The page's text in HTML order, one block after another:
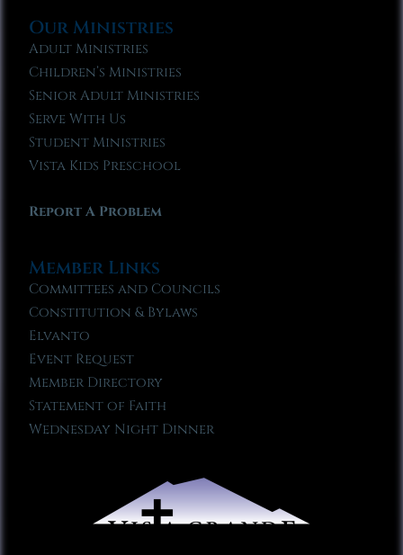
Our Ministries
Adult Ministries
Children’s Ministries
Senior Adult Ministries
Serve With Us
Student Ministries
Vista Kids Preschool
Report A Problem
Member Links
Committees and Councils
Constitution & Bylaws
Elvanto
Event Request
Member Directory
Statement of Faith
Wednesday Night Dinner